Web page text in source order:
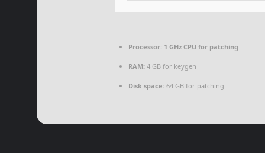
Processor: 1 GHz CPU for patching
RAM: 4 GB for keygen
Disk space: 64 GB for patching